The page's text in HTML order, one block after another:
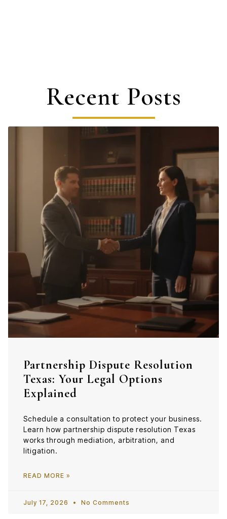
Recent Posts
Partnership Dispute Resolution
Texas: Your Legal Options
Explained
Schedule a consultation to protect your business.
Learn how partnership dispute resolution Texas
works through mediation, arbitration, and
litigation.
READ MORE »
July 17, 2026 No Comments